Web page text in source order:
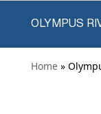
OLYMPUS
Home »